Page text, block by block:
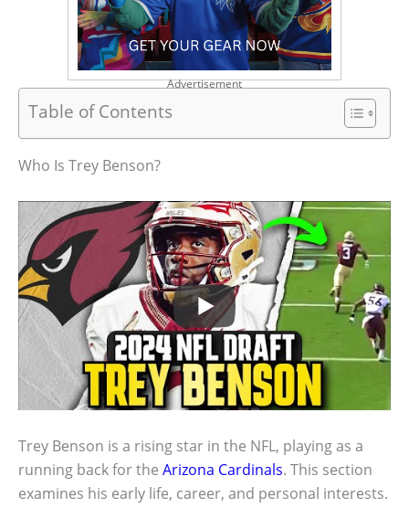
Advertisement
Table of Contents
Who Is Trey Benson?
Trey Benson is a rising star in the NFL, playing as a
running back for the Arizona Cardinals. This section
examines his early life, career, and personal interests.